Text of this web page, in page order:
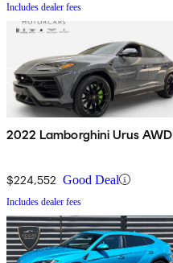
Includes dealer fees
2022 Lamborghini Urus AWD
$224,552 Good Deal
Includes dealer fees